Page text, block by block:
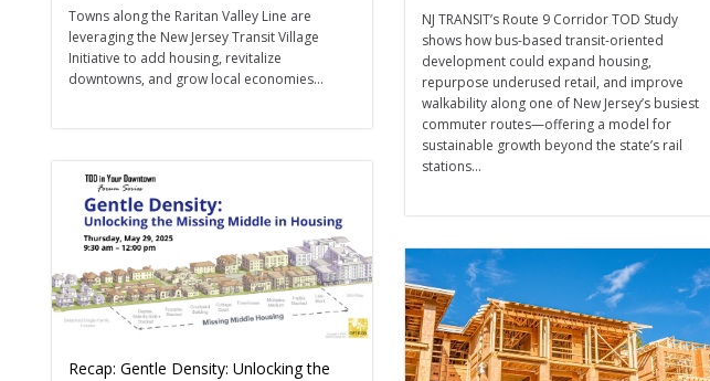
Towns along the Raritan Valley Line are
leveraging the New Jersey Transit Village
Initiative to add housing, revitalize
downtowns, and grow local economies...
NJ TRANSIT’s Route 9 Corridor TOD Study
shows how bus-based transit-oriented
development could expand housing,
repurpose underused retail, and improve
walkability along one of New Jersey’s busiest
commuter routes—offering a model for
sustainable growth beyond the state’s rail
stations...
Recap: Gentle Density: Unlocking the